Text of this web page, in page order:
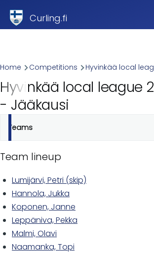
Curling.fi
Breadcrumb
Home Competitions Hyvinkää local
Hyvinkää local league
- Jääkausi
Primary
tabs
Teams
Team lineup
Lumijärvi, Petri (skip)
Hannola, Jukka
Koponen, Janne
Leppäniva, Pekka
Malmi, Olavi
Naamanka, Topi